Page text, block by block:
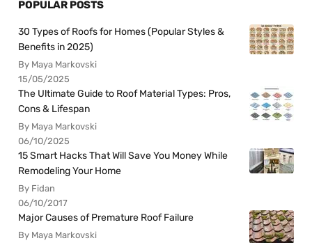
POPULAR POSTS
30 Types of Roofs for Homes (Popular Styles &
Benefits in 2025)
By Maya Markovski
15/05/2025
The Ultimate Guide to Roof Material Types: Pros,
Cons & Lifespan
By Maya Markovski
06/10/2025
15 Smart Hacks That Will Save You Money While
Remodeling Your Home
By Fidan
06/10/2017
Major Causes of Premature Roof Failure
By Maya Markovski